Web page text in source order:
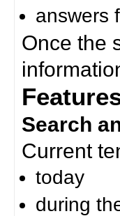
answers
Once the
Search
Current
today
during